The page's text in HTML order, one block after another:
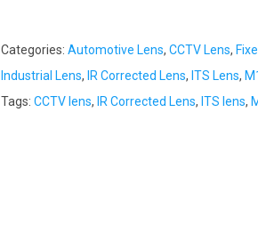
Categories: Automotive Lens, CCTV Lens,
Industrial Lens, IR Corrected Lens, ITS Lens,
Tags: CCTV lens, IR Corrected Lens, ITS lens,